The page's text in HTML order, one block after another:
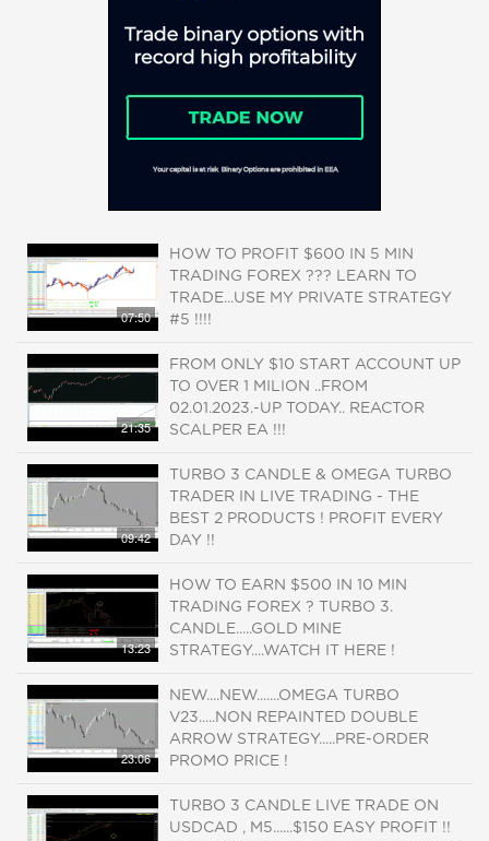
07:50
HOW TO PROFIT $600 IN 5 MIN
TRADING FOREX ??? LEARN TO
TRADE...USE MY PRIVATE STRATEGY
#5 !!!!
21:35
FROM ONLY $10 START ACCOUNT UP
TO OVER 1 MILION ..FROM
02.01.2023.-UP TODAY.. REACTOR
SCALPER EA !!!
09:42
TURBO 3 CANDLE & OMEGA TURBO
TRADER IN LIVE TRADING - THE
BEST 2 PRODUCTS ! PROFIT EVERY
DAY !!
13:23
HOW TO EARN $500 IN 10 MIN
TRADING FOREX ? TURBO 3.
CANDLE.....GOLD MINE
STRATEGY....WATCH IT HERE !
23:06
NEW....NEW.......OMEGA TURBO
V23.....NON REPAINTED DOUBLE
ARROW STRATEGY.....PRE-ORDER
PROMO PRICE !
TURBO 3 CANDLE LIVE TRADE ON
USDCAD , M5......$150 EASY PROFIT !!